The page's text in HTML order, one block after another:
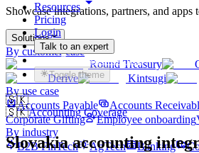
Showcase integrations, partners, and apps
Solutions
By customer case
Round Treasury
Derive
Kintsugi
By use case
Accounts Payable
Accounts
Corporate Gifting
Employee onboarding
By industry
B2B FinTech
AgTech Banking
Resources
Pricing
Login
Talk to an expert
Get started for free
Toggle theme
🇸🇰
🇸🇰Accounting Coverage
Slovakiaaccounting